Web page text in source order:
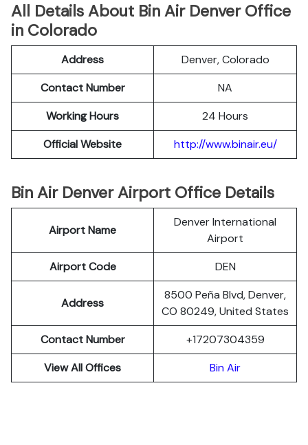
All Details About Bin Air Denver Office
in Colorado
Address
Denver, Colorado
Contact Number
NA
Working Hours
24 Hours
Official Website
http://www.binair.eu/
Bin Air Denver Airport Office Details
Airport Name
Denver International
Airport
Airport Code
DEN
Address
8500 Peña Blvd, Denver,
CO 80249, United States
Contact Number
+17207304359
View All Offices
Bin Air